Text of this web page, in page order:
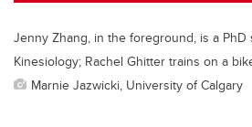
Jenny Zhang, in the foreground, is a
Kinesiology; Rachel Ghitter trains on a
Marnie Jazwicki, University of Calgary